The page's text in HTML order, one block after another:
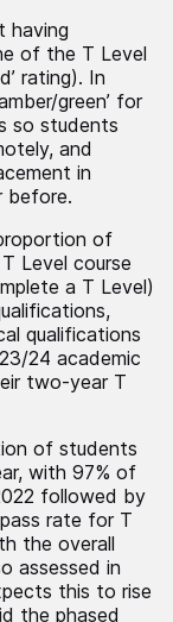
having
of the T Level
rating). In
green’ for
so students
and
in
before.
of
Level course
a T Level)
qualifications
24 academic
two-year T
of students
with 97% of
followed by
rate for T
the overall
assessed in
this to rise
the phased